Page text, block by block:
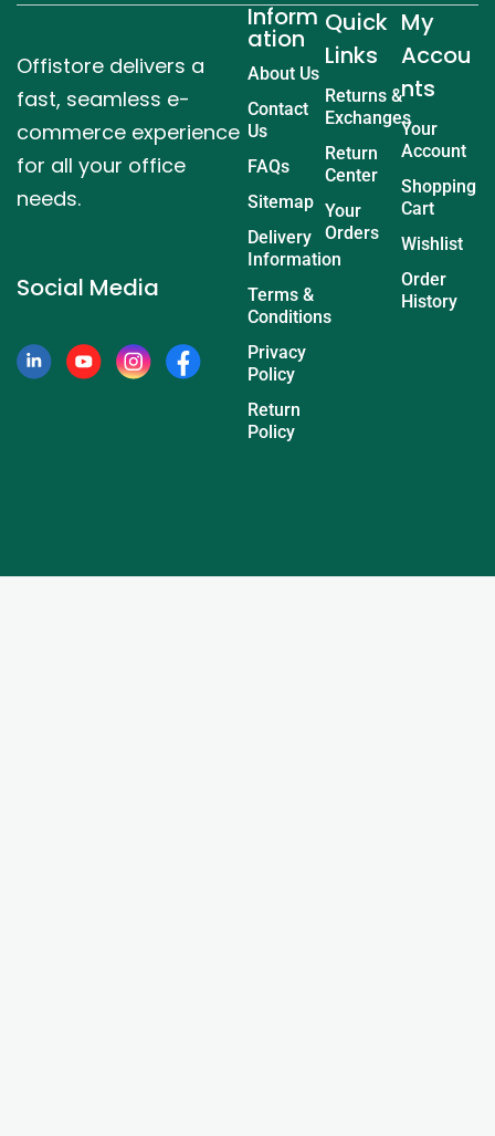
Offistore delivers a
fast, seamless e-
commerce experience
for all your office
needs.
Social Media
Inform
ation
About Us
Contact
Us
FAQs
Sitemap
Delivery
Information
Terms &
Conditions
Privacy
Policy
Return
Policy
Quick
Links
Returns &
Exchanges
Return
Center
Your
Orders
My
Accou
nts
Your
Account
Shopping
Cart
Wishlist
Order
History